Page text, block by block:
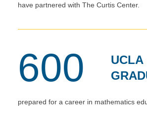
have partnered with The Curtis Center.
600
UCLA
prepared for a career in mathematics